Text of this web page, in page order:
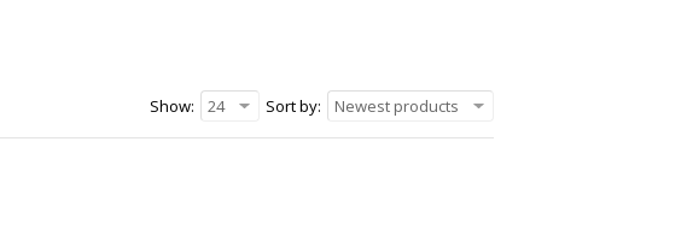
Sort by: Newest products
Show: 24